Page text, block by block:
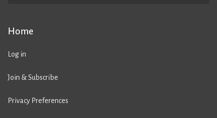
Home
Log in
Join & Subscribe
Privacy Preferences